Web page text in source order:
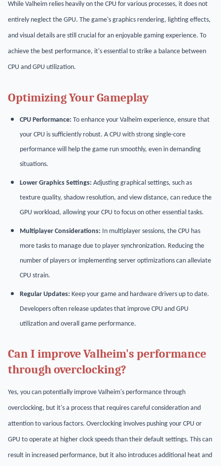
While Valheim relies heavily on the CPU for various processes, it does not
entirely neglect the GPU. The game's graphics rendering, lighting effects,
and visual details are still crucial for an enjoyable gaming experience. To
achieve the best performance, it's essential to strike a balance between
CPU and GPU utilization.
Optimizing Your Gameplay
CPU Performance: To enhance your Valheim experience, ensure that
your CPU is sufficiently robust. A CPU with strong single-core
performance will help the game run smoothly, even in demanding
situations.
Lower Graphics Settings: Adjusting graphical settings, such as
texture quality, shadow resolution, and view distance, can reduce the
GPU workload, allowing your CPU to focus on other essential tasks.
Multiplayer Considerations: In multiplayer sessions, the CPU has
more tasks to manage due to player synchronization. Reducing the
number of players or implementing server optimizations can alleviate
CPU strain.
Regular Updates: Keep your game and hardware drivers up to date.
Developers often release updates that improve CPU and GPU
utilization and overall game performance.
Can I improve Valheim's performance
through overclocking?
Yes, you can potentially improve Valheim's performance through
overclocking, but it's a process that requires careful consideration and
attention to various factors. Overclocking involves pushing your CPU or
GPU to operate at higher clock speeds than their default settings. This can
result in increased performance, but it also introduces additional heat and